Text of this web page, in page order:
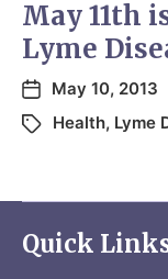
May 11th
Lyme
May 10, 2013
Health, Lyme
Quick